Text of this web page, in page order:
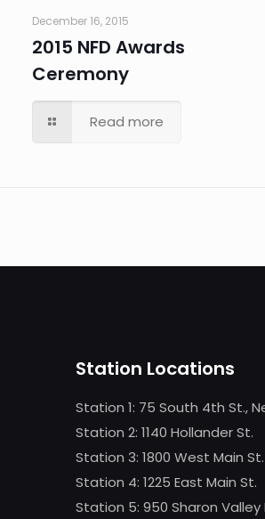
December 16, 2015
2015 NFD Awards
Ceremony
Read more
Station Locations
Station 1: 75 South 4th St.,
Station 2: 1140 Hollander St.
Station 3: 1800 West Main St.
Station 4: 1225 East Main St.
Station 5: 950 Sharon Valley